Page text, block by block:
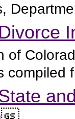
of
compiled